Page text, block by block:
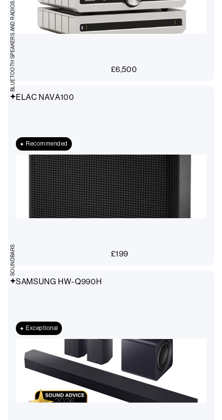
£6,500
ELAC NAVA100
Recommended
£199
BLUETOOTH SPEAKERS AND RADIOS
SAMSUNG HW-Q990H
Exceptional
SOUNDBARS